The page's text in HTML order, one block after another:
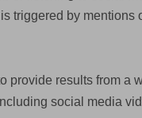
triggered by mentions
provide results from a
social media